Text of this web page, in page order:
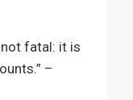
fatal: it is
–